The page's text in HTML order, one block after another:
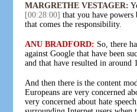
MARGRETHE VESTAGER:
[00:28:00] that you have powers
that comes the responsibility.
ANU BRADFORD: So, there
against Google that have been
and that have resulted in
And then there is the content
Europeans are very concerned
very concerned about hate